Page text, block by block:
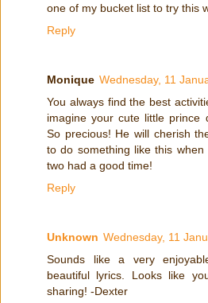
one of my bucket list to try this
Reply
Monique Wednesday, 11
You always find the best
imagine your cute little prince
So precious! He will cherish
to do something like this
two had a good time!
Reply
Unknown Wednesday, 11
Sounds like a very
beautiful lyrics. Looks like
sharing! -Dexter